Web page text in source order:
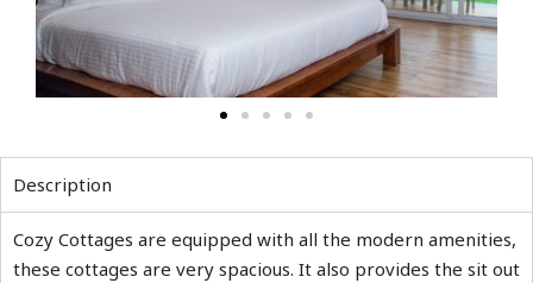
Description
Cozy Cottages are equipped with all the modern amenities,
these cottages are very spacious. It also provides the sit out